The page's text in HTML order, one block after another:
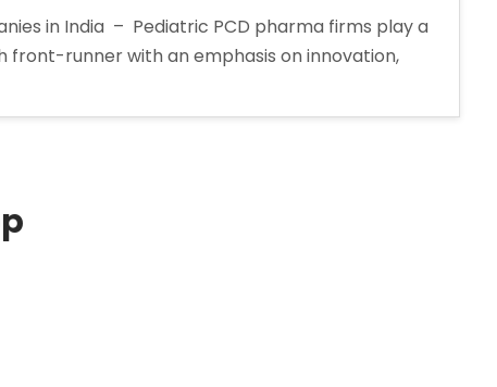
in India – Pediatric PCD pharma firms play a
front-runner with an emphasis on innovation,